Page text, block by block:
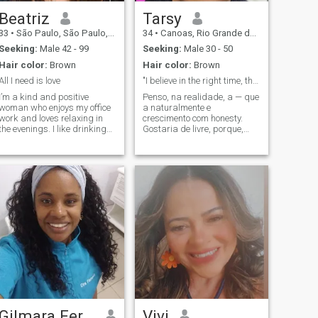
Beatriz
• São Paulo, São Paulo, Brazil
Seeking: Male 42 - 99
Hair color: Brown
I need is love
I’m a kind and positive
who enjoys my office
and loves relaxing in
evenings. I like drinking
walks near the sea, or
making simple home-cooked
meals. I enjoy watching
romantic films, reading nice
stories, and spending time
with close friends. Weekends
are for resting, long talks,
warm hugs, and feeling
in small moments. I
value honesty, respect, and
feelings
Tarsy
34 • Canoas, Rio Grande do Sul, Brazil
Seeking: Male 30 - 50
Hair color: Brown
"I believe in the right time, the right people, an...
Penso, na realidade, a — que
a naturalmente e
crescimento com honesty.
Gostaria de livre, porque,
meu. ’que’em discurar de
novas culturas, making
friends, e listening to people
— s stories que sempre
temos me além, e bringam a
qual que trulmente mattes. ’,
a e com a curiosity, porque o
lovelar connem connem com o
mundo. ’de um sentido e
authentic person, full of love
for life. ’, a senhor deputado,
a good sense of humor, e o
meio. I enjoy going out,
laughing for no reason, and
being present in the little